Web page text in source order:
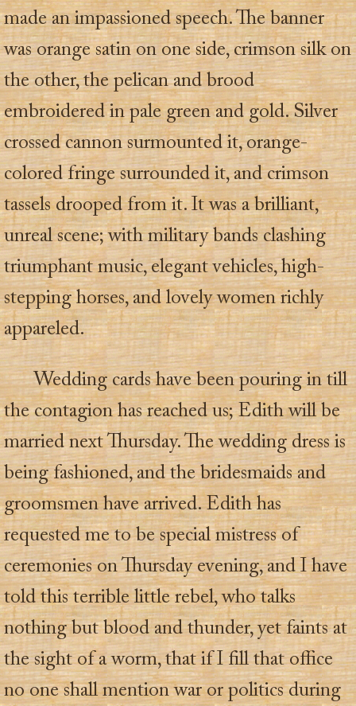
made an impassioned speech. The banner
was orange satin on one side, crimson silk on
the other, the pelican and brood
embroidered in pale green and gold. Silver
crossed cannon surmounted it, orange-
colored fringe surrounded it, and crimson
tassels drooped from it. It was a brilliant,
unreal scene; with military bands clashing
triumphant music, elegant vehicles, high-
stepping horses, and lovely women richly
appareled.
Wedding cards have been pouring in till
the contagion has reached us; Edith will be
married next Thursday. The wedding dress is
being fashioned, and the bridesmaids and
groomsmen have arrived. Edith has
requested me to be special mistress of
ceremonies on Thursday evening, and I have
told this terrible little rebel, who talks
nothing but blood and thunder, yet faints at
the sight of a worm, that if I fill that office
no one shall mention war or politics during